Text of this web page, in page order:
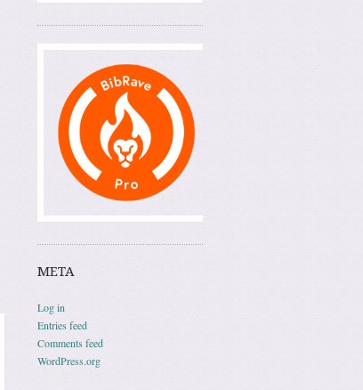
META
Log in
Entries feed
Comments feed
WordPress.org